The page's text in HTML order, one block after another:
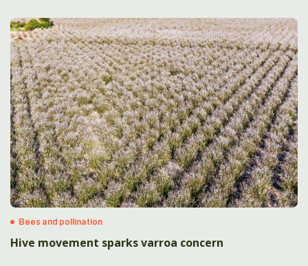
Bees and pollination
Hive movement sparks varroa concern